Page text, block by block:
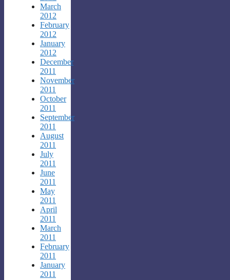
March
2012
February
2012
January
2012
December
2011
November
2011
October
2011
September
2011
August
2011
July
2011
June
2011
May
2011
April
2011
March
2011
February
2011
January
2011